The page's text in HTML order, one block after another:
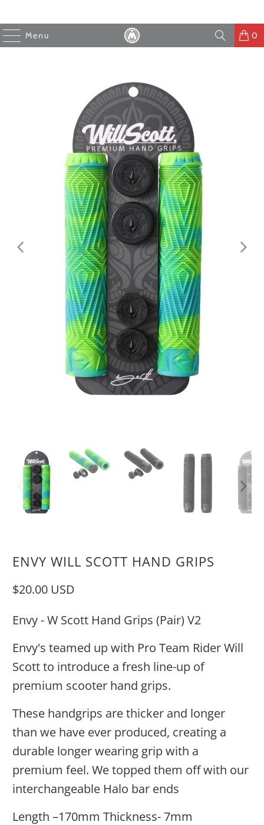
Menu 0
ENVY WILL SCOTT HAND GRIPS
$20.00 USD
Envy - W Scott Hand Grips (Pair) V2
Envy's teamed up with Pro Team Rider Will
Scott to introduce a fresh line-up of
premium scooter hand grips.
These handgrips are thicker and longer
than we have ever produced, creating a
durable longer wearing grip with a
premium feel. We topped them off with our
interchangeable Halo bar ends
Length –170mm Thickness- 7mm